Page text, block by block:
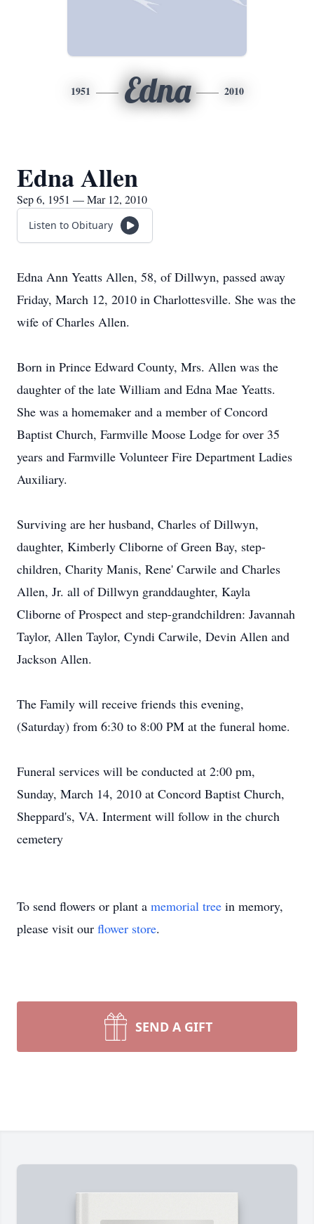
1951 Edna 2010
Edna Allen
Sep 6, 1951 — Mar 12, 2010
Listen to Obituary
Edna Ann Yeatts Allen, 58, of Dillwyn, passed away
Friday, March 12, 2010 in Charlottesville. She was the
wife of Charles Allen.
Born in Prince Edward County, Mrs. Allen was the
daughter of the late William and Edna Mae Yeatts.
She was a homemaker and a member of Concord
Baptist Church, Farmville Moose Lodge for over 35
years and Farmville Volunteer Fire Department Ladies
Auxiliary.
Surviving are her husband, Charles of Dillwyn,
daughter, Kimberly Cliborne of Green Bay, step-
children, Charity Manis, Rene' Carwile and Charles
Allen, Jr. all of Dillwyn granddaughter, Kayla
Cliborne of Prospect and step-grandchildren: Javannah
Taylor, Allen Taylor, Cyndi Carwile, Devin Allen and
Jackson Allen.
The Family will receive friends this evening,
(Saturday) from 6:30 to 8:00 PM at the funeral home.
Funeral services will be conducted at 2:00 pm,
Sunday, March 14, 2010 at Concord Baptist Church,
Sheppard's, VA. Interment will follow in the church
cemetery
To send flowers or plant a memorial tree in memory,
please visit our flower store.
SEND A GIFT